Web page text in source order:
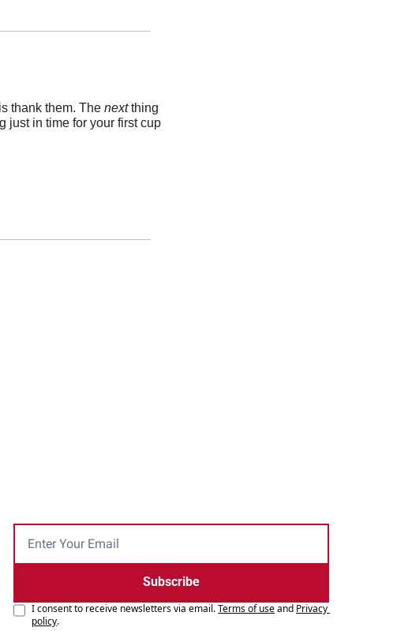
thank them. The next thing
just in time for your first cup
Subscribe
I consent to receive newsletters via email.Terms of useand Privacy
policy.